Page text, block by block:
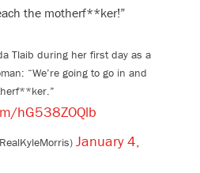
the motherf**ker!”
Tlaib during her first day as a
“We’re going to go in and
hG538ZOQlb
January 4,